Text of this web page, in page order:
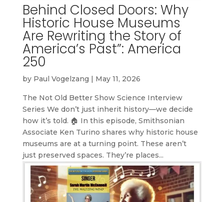
Behind Closed Doors: Why
Historic House Museums
Are Rewriting the Story of
America’s Past”: America
250
by Paul Vogelzang | May 11, 2026
The Not Old Better Show Science Interview
Series We don’t just inherit history—we decide
how it’s told. 🏠 In this episode, Smithsonian
Associate Ken Turino shares why historic house
museums are at a turning point. These aren’t
just preserved spaces. They’re places...